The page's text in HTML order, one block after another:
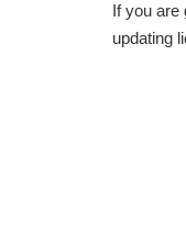
If you are
updating